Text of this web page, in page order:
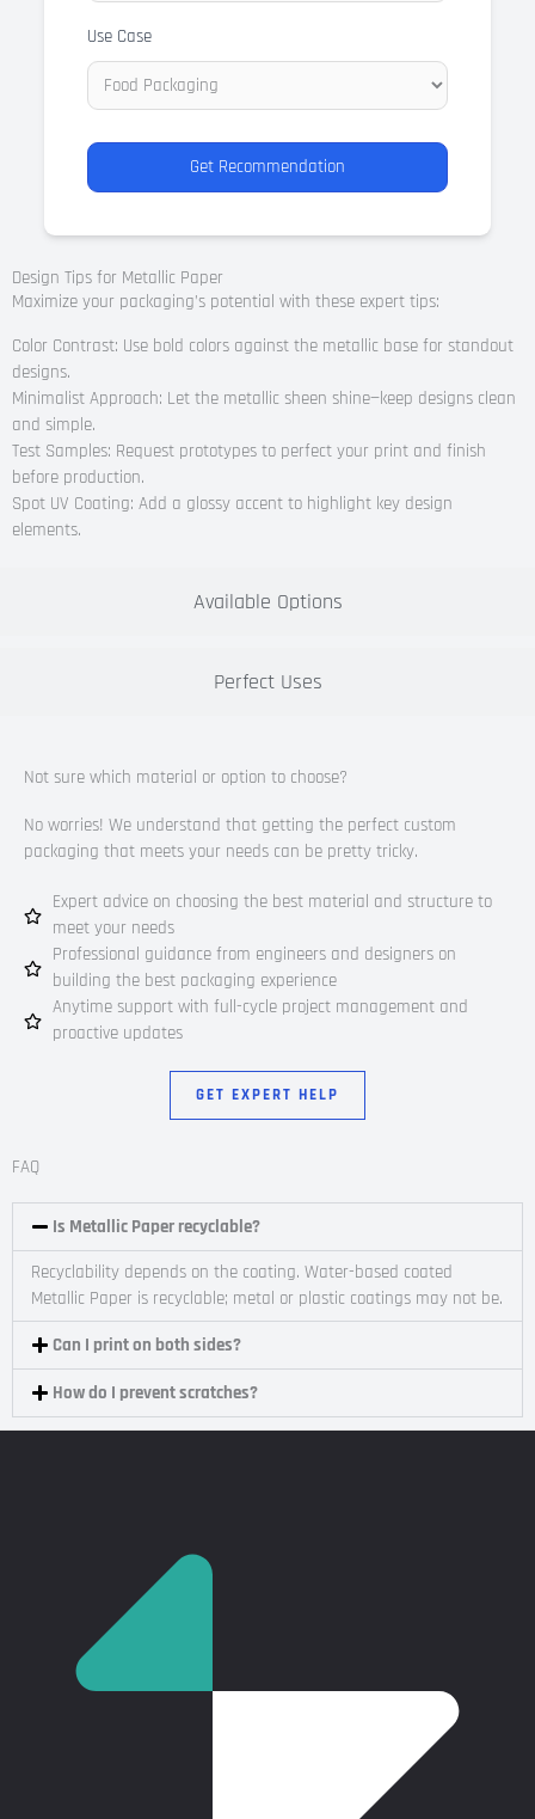
Available Options
Perfect Uses
Use Case
Get Recommendation
Design Tips for Metallic Paper
Maximize your packaging’s potential with these expert tips:
Color Contrast: Use bold colors against the metallic base for standout
designs.
Minimalist Approach: Let the metallic sheen shine—keep designs clean
and simple.
Test Samples: Request prototypes to perfect your print and finish
before production.
Spot UV Coating: Add a glossy accent to highlight key design
elements.
Not sure which material or option to choose?
No worries! We understand that getting the perfect custom
packaging that meets your needs can be pretty tricky.
Expert advice on choosing the best material and structure to
meet your needs
Professional guidance from engineers and designers on
building the best packaging experience
Anytime support with full-cycle project management and
proactive updates
GET EXPERT HELP
FAQ
Is Metallic Paper recyclable?
Recyclability depends on the coating. Water-based coated
Metallic Paper is recyclable; metal or plastic coatings may not be.
Can I print on both sides?
How do I prevent scratches?